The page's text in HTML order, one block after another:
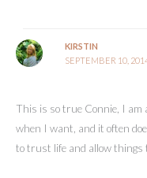
KIRSTIN
SEPTEMBER 10,
This is so true Connie, I
when I want, and it often
to trust life and allow things